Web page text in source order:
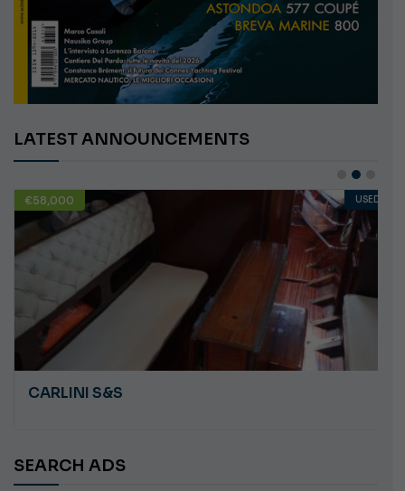
LATEST ANNOUNCEMENTS
€58,000 USED
CARLINI S&S
SEARCH ADS